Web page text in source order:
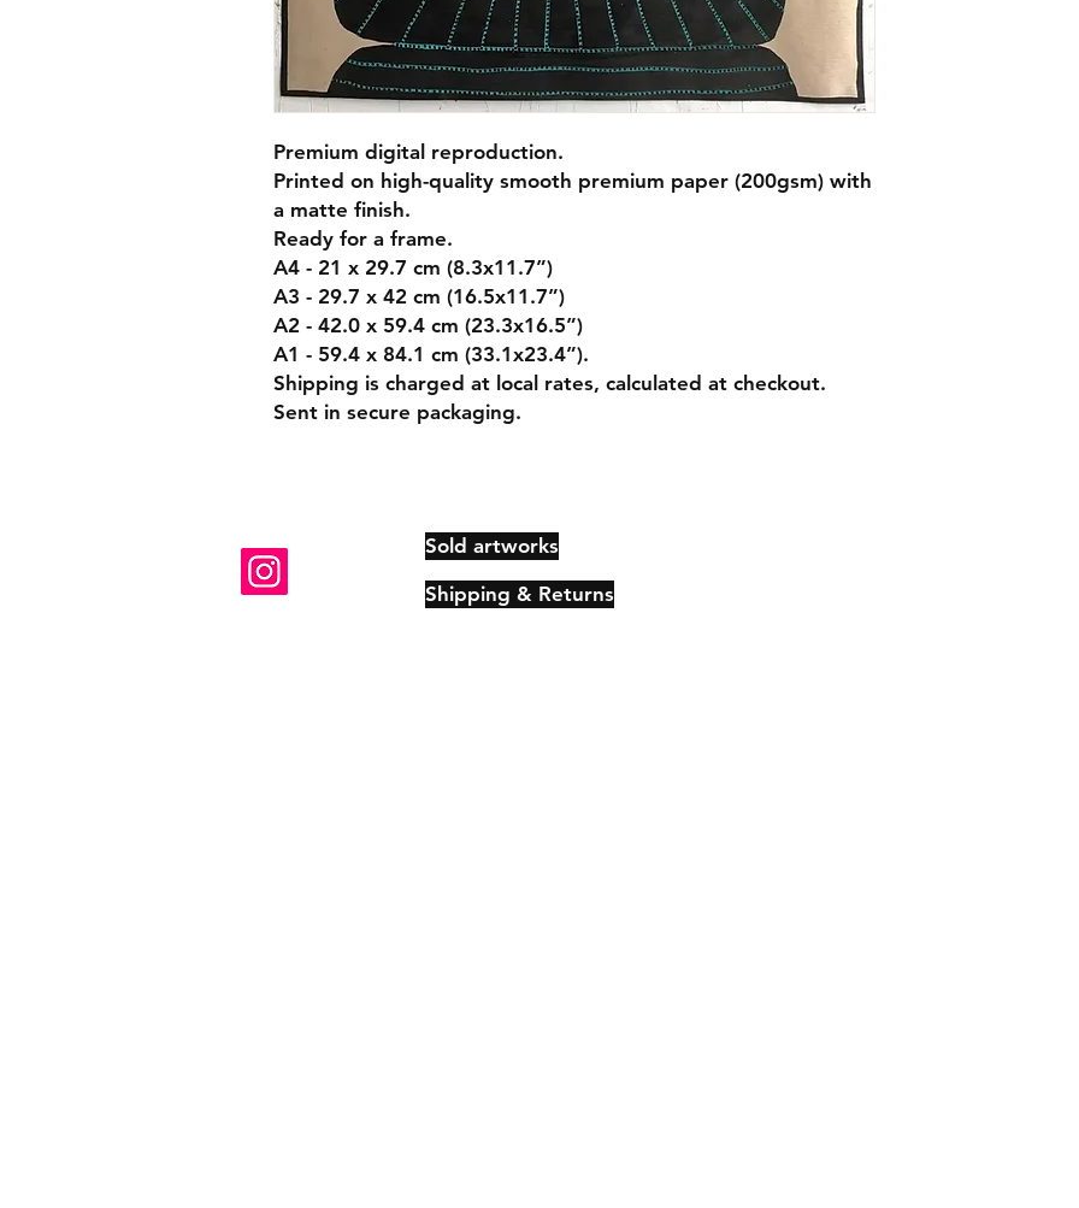
Premium digital reproduction.
Printed on high-quality smooth premium paper (200gsm) with
a matte finish.
Ready for a frame.
A4 - 21 x 29.7 cm (8.3x11.7”)
A3 - 29.7 x 42 cm (16.5x11.7”)
A2 - 42.0 x 59.4 cm (23.3x16.5”)
A1 - 59.4 x 84.1 cm (33.1x23.4”).
Shipping is charged at local rates, calculated at checkout.
Sent in secure packaging.
Sold artworks
Shipping & Returns